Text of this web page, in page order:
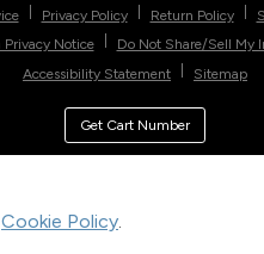
Cookie Policy.
Privacy Policy Return Policy
Privacy Notice
Do Not Share/Sell My
Accessibility Statement
Sitemap
Get Cart Number